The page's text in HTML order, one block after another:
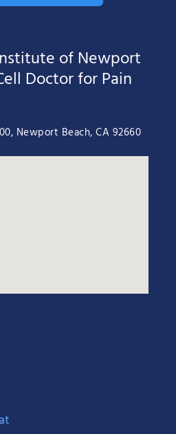
of Newport
Doctor for Pain
Newport Beach, CA 92660